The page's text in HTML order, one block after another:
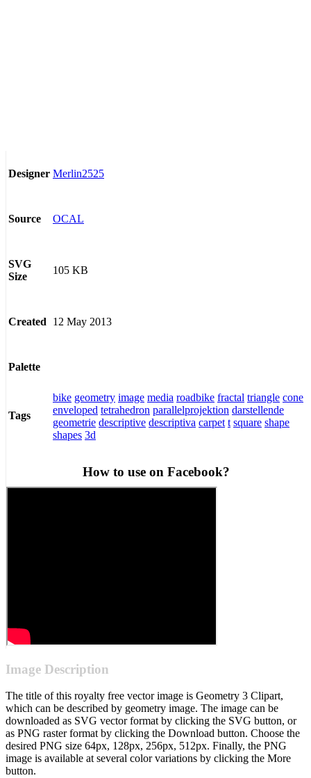
Designer Merlin2525
Source OCAL
SVG
Size
105 KB
Created 12 May 2013
Palette
Tags
bike geometry image media roadbike fractal triangle cone
enveloped tetrahedron parallelprojektion darstellende
geometrie descriptive descriptiva carpet t square shape
shapes 3d
How to use on Facebook?
Image Description
The title of this royalty free vector image is Geometry 3 Clipart,
which can be described by geometry image. The image can be
downloaded as SVG vector format by clicking the SVG button, or
as PNG raster format by clicking the Download button. Choose the
desired PNG size 64px, 128px, 256px, 512px. Finally, the PNG
image is available at several color variations by clicking the More
button.